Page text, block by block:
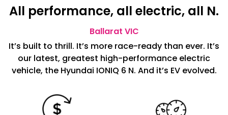
All performance, all electric, all N.
Ballarat VIC
It’s built to thrill. It’s more race-ready than ever. It’s
our latest, greatest high-performance electric
vehicle, the Hyundai IONIQ 6 N. And it’s EV evolved.